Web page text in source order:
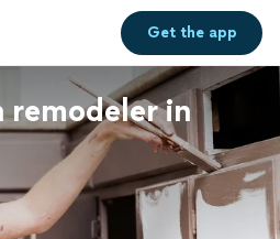
Get theapp
remodeler in